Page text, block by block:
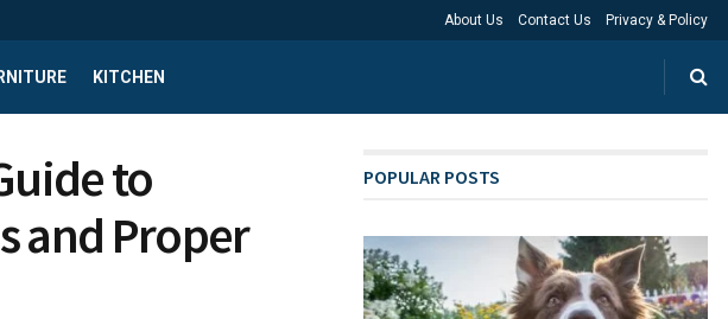
About Us Contact Us Privacy & Policy
KITCHEN
to
and Proper
POPULAR POSTS